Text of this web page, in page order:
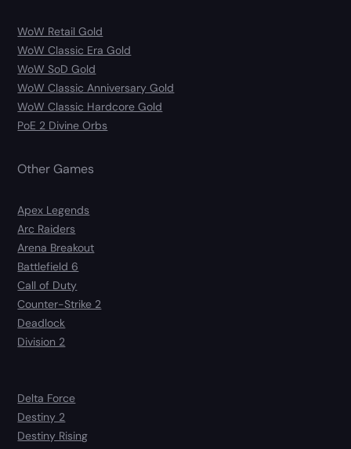
WoW Retail Gold
WoW Classic Era Gold
WoW SoD Gold
WoW Classic Anniversary Gold
WoW Classic Hardcore Gold
PoE 2 Divine Orbs
Other Games
Apex Legends
Arc Raiders
Arena Breakout
Battlefield 6
Call of Duty
Counter-Strike 2
Deadlock
Division 2
Delta Force
Destiny 2
Destiny Rising